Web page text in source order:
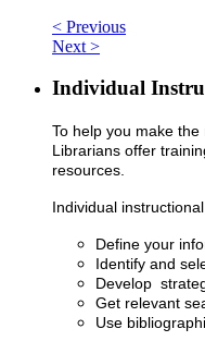
< Previous
Next >
Individual
To help you make
Librarians offer
resources.
Individual
Define your
Identify and
Develop
Get relevant
Use